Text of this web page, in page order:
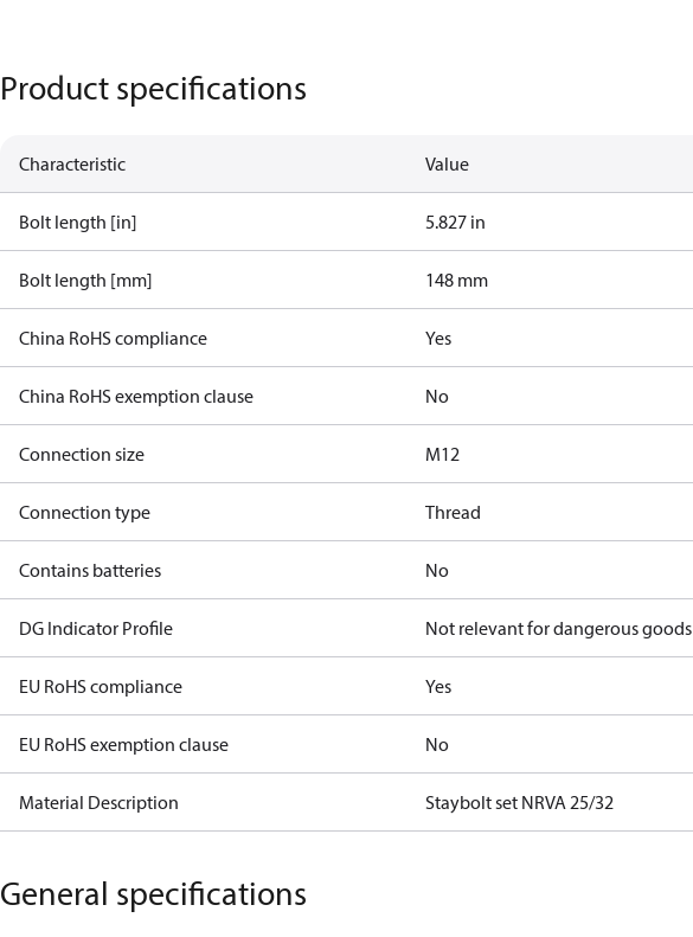
Product specifications
Characteristic Value
Bolt length [in] 5.827 in
Bolt length [mm] 148 mm
China RoHS compliance Yes
China RoHS exemption clause No
Connection size M12
Connection type Thread
Contains batteries No
DG Indicator Profile Not relevant for dangerous goods
EU RoHS compliance Yes
EU RoHS exemption clause No
Material Description Staybolt set NRVA 25/32
General specifications